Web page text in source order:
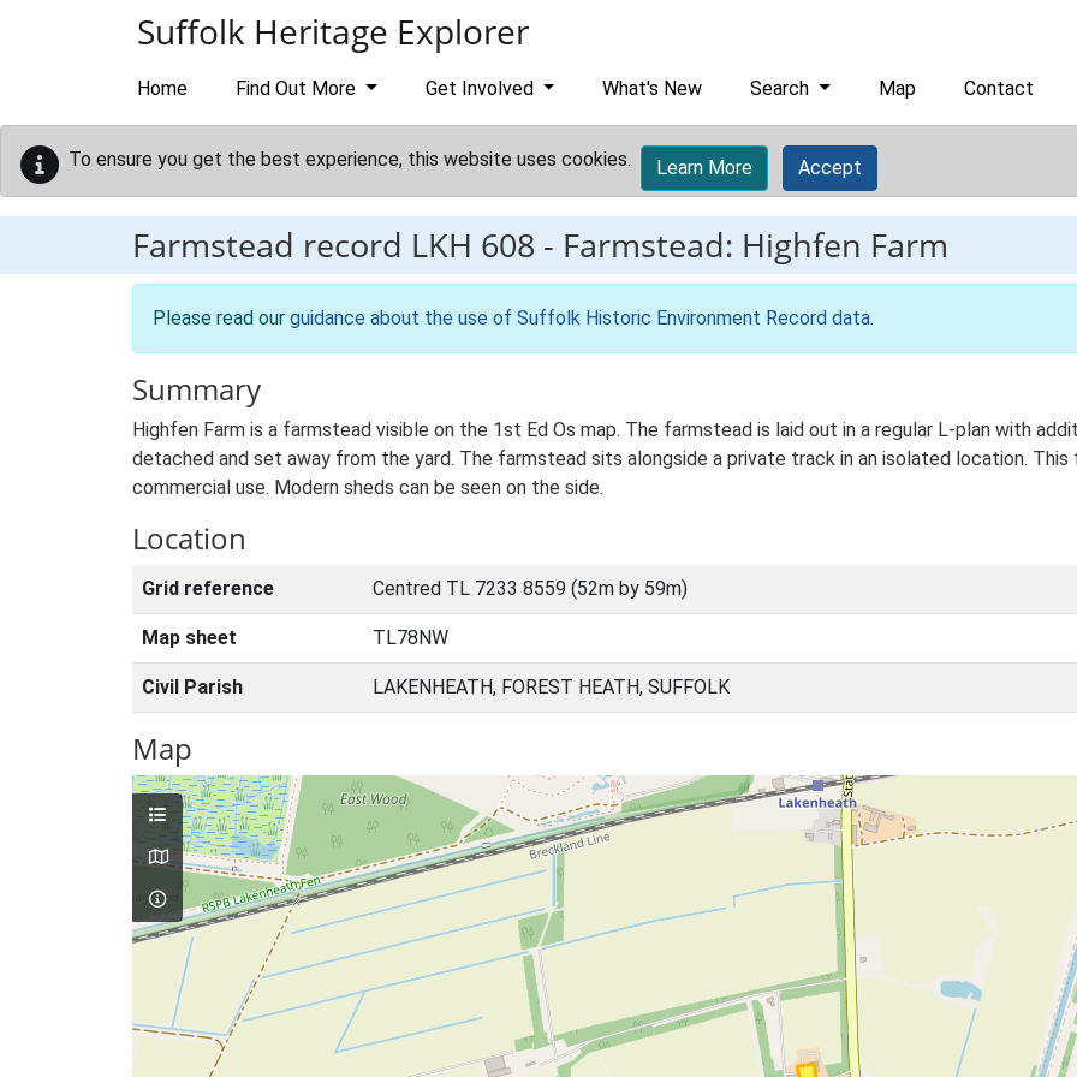
Suffolk Heritage Explorer
Home Find Out More Get Involved What's New Search Map Contact
To ensure you get the best experience, this website uses cookies. Learn More Accept
Farmstead record LKH 608 - Farmstead: Highfen Farm
Please read our guidance about the use of Suffolk Historic Environment Record data.
Summary
Highfen Farm is a farmstead visible on the 1st Ed Os map. The farmstead is laid out in a regular L-plan with
detached and set away from the yard. The farmstead sits alongside a private track in an isolated location.
commercial use. Modern sheds can be seen on the side.
Location
Grid reference Centred TL 7233 8559 (52m by 59m)
Map sheet TL78NW
Civil Parish LAKENHEATH, FOREST HEATH, SUFFOLK
Map